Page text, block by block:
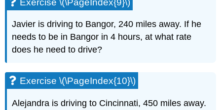
Exercise
\
(\PageIndex{25}\)
Exercise
\
Exercise
\
Exercise
Javier is driving to Bangor, 240 miles away. If he
needs to be in Bangor in 4 hours, at what rate
does he need to drive?
Exercise \(\PageIndex{10}\)
Alejandra is driving to Cincinnati, 450 miles away.